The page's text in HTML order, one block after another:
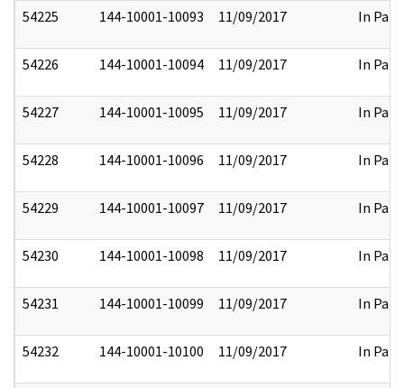
54225 144-10001-10093 11/09/2017 In Part
54226 144-10001-10094 11/09/2017 In Part
54227 144-10001-10095 11/09/2017 In Part
54228 144-10001-10096 11/09/2017 In Part
54229 144-10001-10097 11/09/2017 In Part
54230 144-10001-10098 11/09/2017 In Part
54231 144-10001-10099 11/09/2017 In Part
54232 144-10001-10100 11/09/2017 In Part